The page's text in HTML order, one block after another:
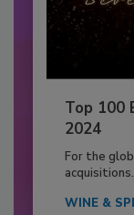
Top 100
2024
For the
WINE &